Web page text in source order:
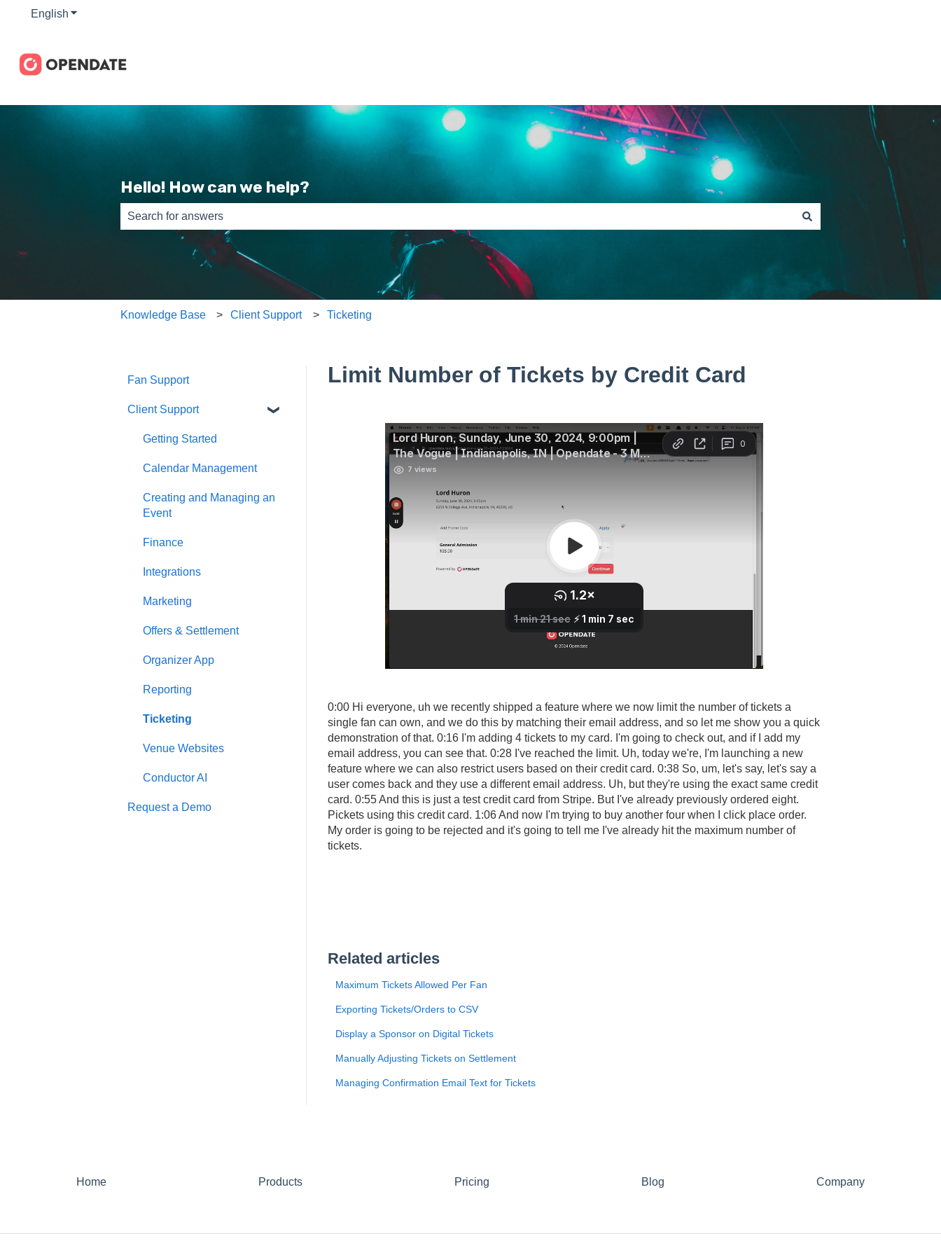
English Show submenu for translations
Hello! How can we help?
There are no suggestions because the search field is empty.
Knowledge Base Client Support Ticketing
Limit Number of Tickets by Credit Card
0:00 Hi everyone, uh we recently shipped a feature where we now limit the number of tickets a
single fan can own, and we do this by matching their email address, and so let me show you a quick
demonstration of that. 0:16 I'm adding 4 tickets to my card. I'm going to check out, and if I add my
email address, you can see that. 0:28 I've reached the limit. Uh, today we're, I'm launching a new
feature where we can also restrict users based on their credit card. 0:38 So, um, let's say, let's say a
user comes back and they use a different email address. Uh, but they're using the exact same credit
card. 0:55 And this is just a test credit card from Stripe. But I've already previously ordered eight.
Pickets using this credit card. 1:06 And now I'm trying to buy another four when I click place order.
My order is going to be rejected and it's going to tell me I've already hit the maximum number of
tickets.
Related articles
Maximum Tickets Allowed Per Fan
Exporting Tickets/Orders to CSV
Display a Sponsor on Digital Tickets
Manually Adjusting Tickets on Settlement
Managing Confirmation Email Text for Tickets
Fan Support
Client Support
Getting Started
Calendar Management
Creating and Managing an
Event
Finance
Integrations
Marketing
Offers & Settlement
Organizer App
Reporting
Ticketing
Venue Websites
Conductor AI
Request a Demo
Home Products Pricing Blog Company